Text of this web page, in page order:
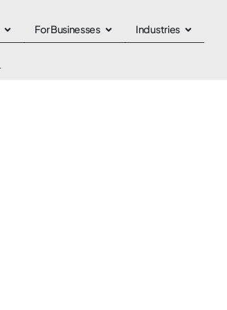
For Businesses Industries